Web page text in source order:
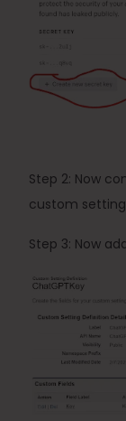
Step 2: Now
custom setting
Step 3: Now